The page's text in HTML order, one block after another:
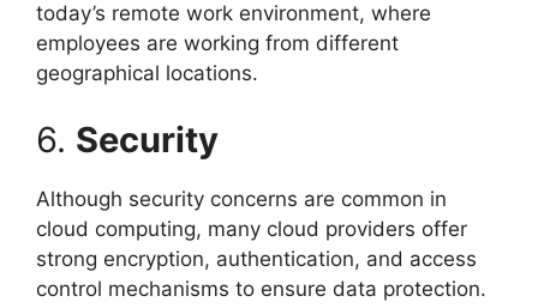
today’s remote work environment, where
employees are working from different
geographical locations.
6. Security
Although security concerns are common in
cloud computing, many cloud providers offer
strong encryption, authentication, and access
control mechanisms to ensure data protection.